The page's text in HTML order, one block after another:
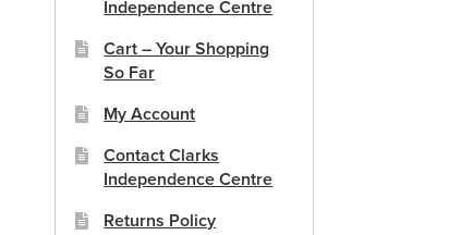
Independence Centre
Cart – Your Shopping
So Far
My Account
Contact Clarks
Independence Centre
Returns Policy